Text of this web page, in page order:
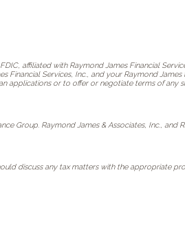
affiliated with Raymond James Financial
Financial Services, Inc., and your Raymond
applications or to offer or negotiate terms of any
Group. Raymond James & Associates, Inc., and
discuss any tax matters with the appropriate